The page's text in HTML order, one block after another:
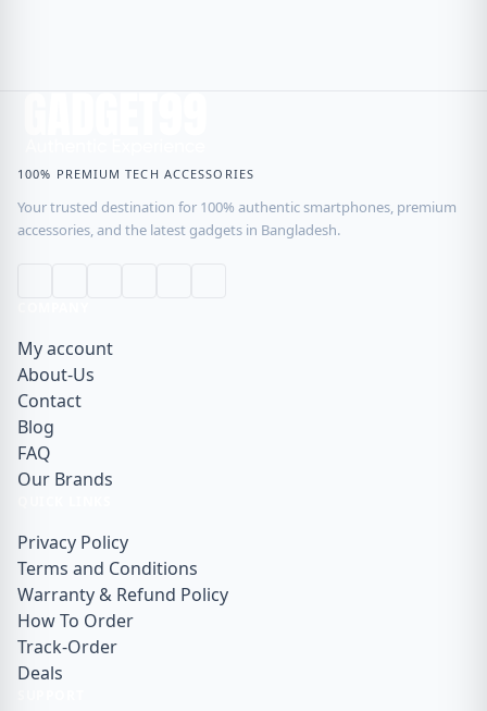
100% PREMIUM TECH ACCESSORIES
Your trusted destination for 100% authentic smartphones, premium
accessories, and the latest gadgets in Bangladesh.
My account
About-Us
Contact
Blog
FAQ
Our Brands
Privacy Policy
Terms and Conditions
Warranty & Refund Policy
How To Order
Track-Order
Deals